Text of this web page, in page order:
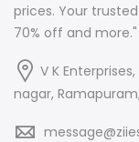
prices. Your
70% off and more."
V K
nagar,